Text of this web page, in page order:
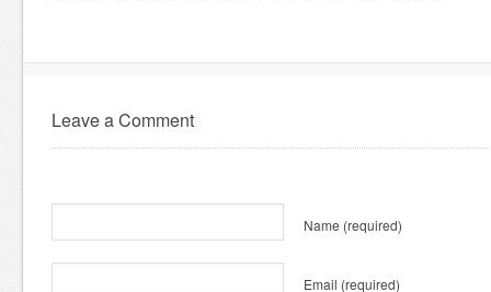
Leave a Comment
Name (required)
Email (required)